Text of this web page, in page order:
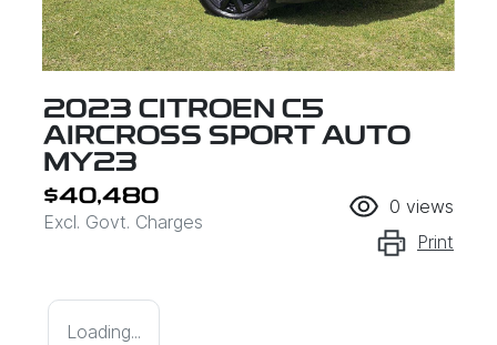
2023 CITROEN C5
AIRCROSS SPORT AUTO
MY23
$40,480
Excl. Govt. Charges
0 views
Print
Loading...